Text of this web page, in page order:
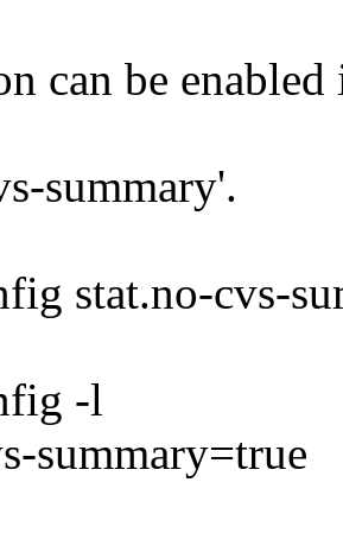
can be
summary'.
stat.no-cvs-
-l
summary=true